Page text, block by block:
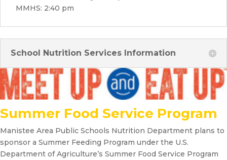
MMHS: 2:40 pm
School Nutrition Services Information
Summer Food Service Program
Manistee Area Public Schools Nutrition Department plans to
sponsor a Summer Feeding Program under the U.S.
Department of Agriculture’s Summer Food Service Program